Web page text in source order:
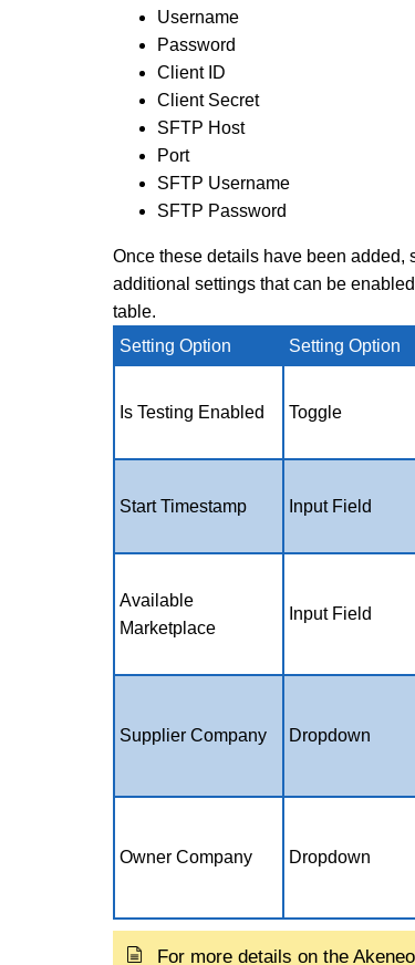
Username
Password
Client ID
Client Secret
SFTP Host
Port
SFTP Username
SFTP Password
Once these details have been
additional settings that can be
table.
Setting Option
Setting Option
Is Testing Enabled Toggle
Start Timestamp Input Field
Available
Marketplace
Input Field
Supplier Company Dropdown
Owner Company Dropdown
For more details on the